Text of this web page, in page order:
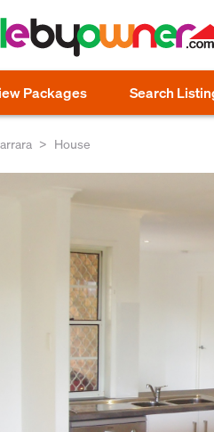
Packages Search
House